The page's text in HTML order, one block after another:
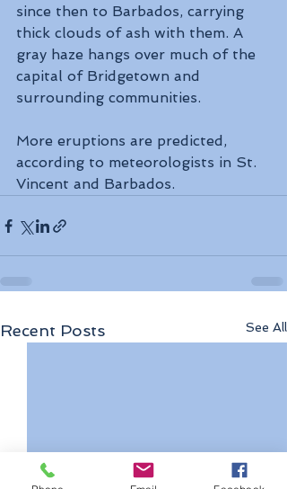
since then to Barbados, carrying
thick clouds of ash with them. A
gray haze hangs over much of the
capital of Bridgetown and
surrounding communities.
More eruptions are predicted,
according to meteorologists in St.
Vincent and Barbados.
Recent Posts See All